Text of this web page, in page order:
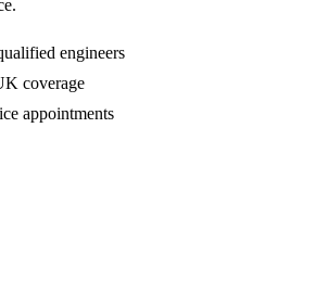
.
engineers
coverage
appointments